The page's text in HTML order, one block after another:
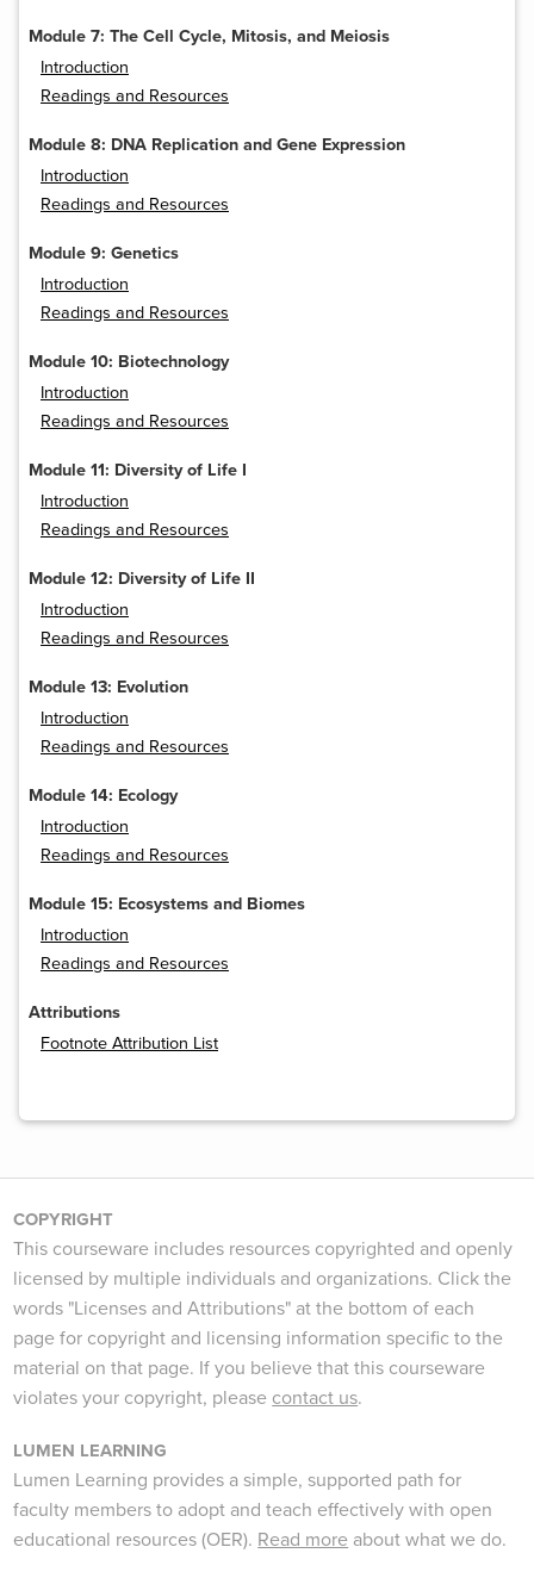
Module 7: The Cell Cycle, Mitosis, and Meiosis
Introduction
Readings and Resources
Module 8: DNA Replication and Gene Expression
Introduction
Readings and Resources
Module 9: Genetics
Introduction
Readings and Resources
Module 10: Biotechnology
Introduction
Readings and Resources
Module 11: Diversity of Life I
Introduction
Readings and Resources
Module 12: Diversity of Life II
Introduction
Readings and Resources
Module 13: Evolution
Introduction
Readings and Resources
Module 14: Ecology
Introduction
Readings and Resources
Module 15: Ecosystems and Biomes
Introduction
Readings and Resources
Attributions
Footnote Attribution List
COPYRIGHT
This courseware includes resources copyrighted and openly
licensed by multiple individuals and organizations. Click the
words "Licenses and Attributions" at the bottom of each
page for copyright and licensing information specific to the
material on that page. If you believe that this courseware
violates your copyright, please contact us.
LUMEN LEARNING
Lumen Learning provides a simple, supported path for
faculty members to adopt and teach effectively with open
educational resources (OER). Read more about what we do.